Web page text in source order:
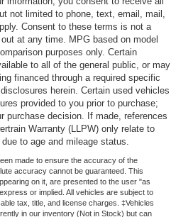
the confidence and
Toyota Camry.
audio controls
suspension
system: Safety Connect (1-
not limited to phone, text, email, mail,
Consent to these terms is not a
at any time. MPG based on model
purposes only. Certain
to all of the general public, or may
financed through a required specific
herein. Certain used vehicles
provided to you prior to purchase;
purchase decision. If made, references
Warranty (LLPW) only relate to
to age and mileage status.
made to ensure the accuracy of the
accuracy cannot be guaranteed. This
on it, are presented to the user "as
or implied. All vehicles are subject to
tax, title, and license charges. ‡Vehicles
in our inventory (Not in Stock) but can